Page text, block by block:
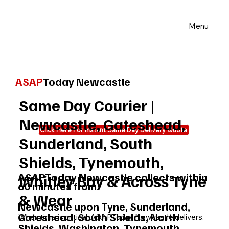
Menu
ASAPToday Newcastle
Click Here For Instant Same Day Delivery Quote
Same Day Courier |
Newcastle, Gateshead,
Sunderland, South
Shields, Tynemouth,
Whitley Bay & Across Tyne
& Wear
ASAPToday Newcastle collects within
60 minutes from:
Newcastle upon Tyne, Sunderland,
Gateshead, South Shields, North
When time is critical, ASAPToday Newcastle delivers.